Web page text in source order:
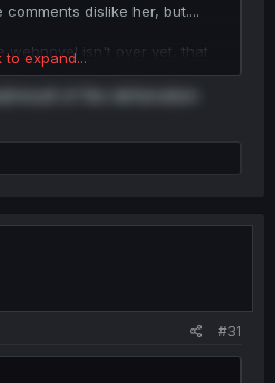
dislike her, but....
webnovel isn't over yet, that
a redemption arc, which I
to work.
to expand...
result of the defamation
#31